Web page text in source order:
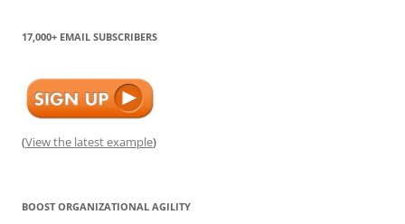
17,000+ EMAIL SUBSCRIBERS
(View the latest example)
BOOST ORGANIZATIONAL AGILITY